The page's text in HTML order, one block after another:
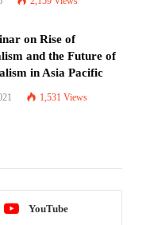
on Rise of
and the Future of
in Asia Pacific
1,531 Views
YouTube